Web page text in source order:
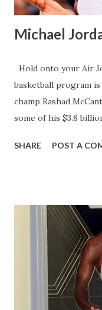
Michael
Hold onto your Air
basketball program
champ Rashad
some of his $3.8
and Jerry
picks since 2021,
fizzling, with recruits
Heel glory. He
Veesaar, is stuck at
other players. While
Villanova flash cash
SHARE POST A